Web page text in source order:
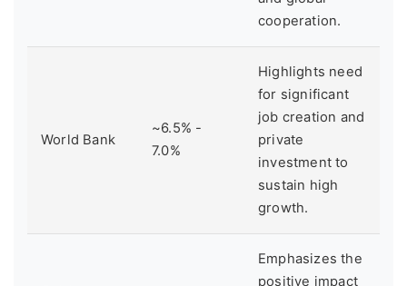
cooperation.
World Bank
~6.5% -
7.0%
Highlights need
for significant
job creation and
private
investment to
sustain high
growth.
Emphasizes the
positive impact